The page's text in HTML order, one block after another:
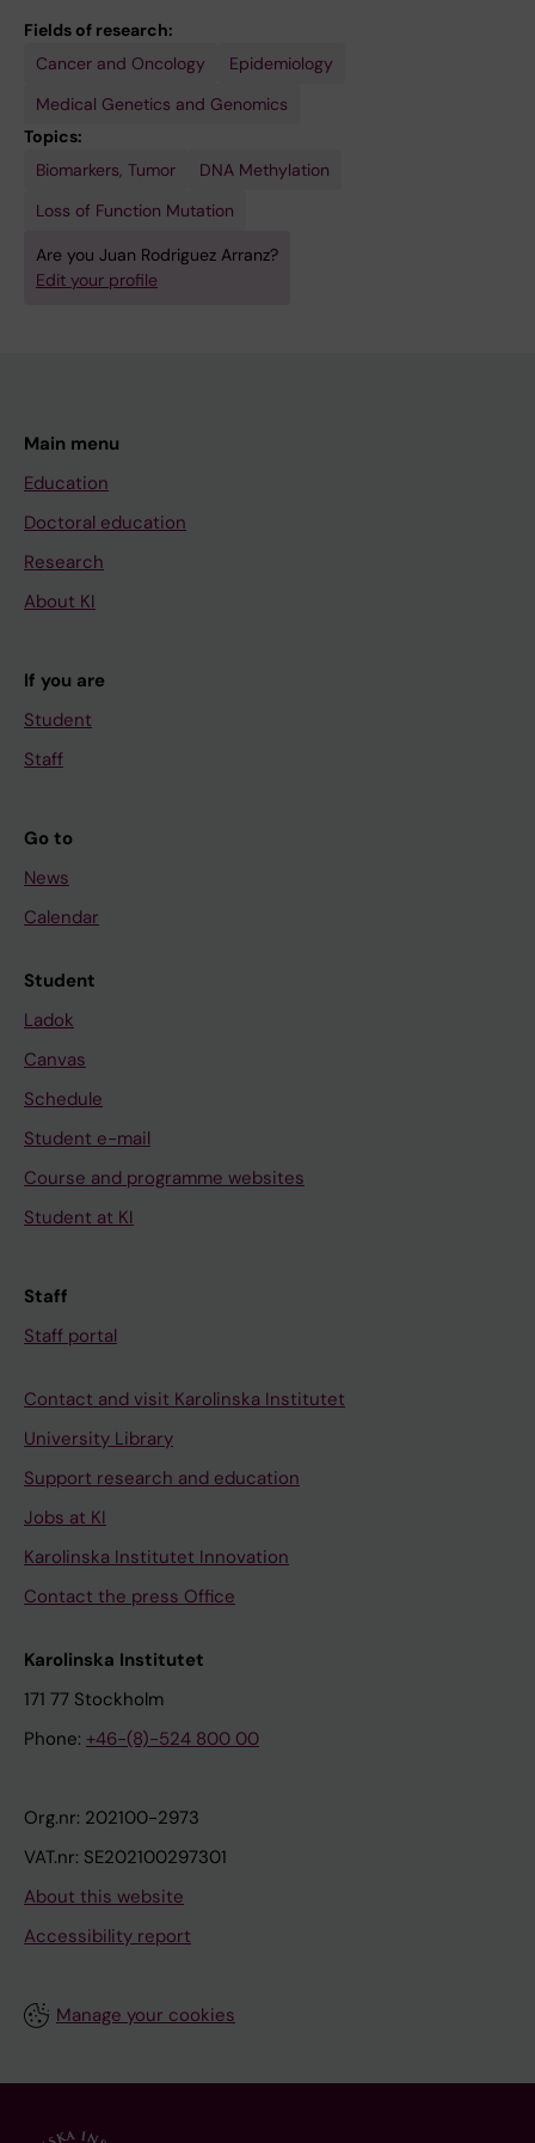
Fields of research:
Cancer and Oncology
Epidemiology
Medical Genetics and Genomics
Topics:
Biomarkers, Tumor
DNA Methylation
Loss of Function Mutation
Are you Juan Rodriguez Arranz?
Edit your profile
Main menu
Education
Doctoral education
Research
About KI
If you are
Student
Staff
Go to
News
Calendar
Student
Ladok
Canvas
Schedule
Student e-mail
Course and programme websites
Student at KI
Staff
Staff portal
Contact and visit Karolinska Institutet
University Library
Support research and education
Jobs at KI
Karolinska Institutet Innovation
Contact the press Office
Karolinska Institutet
171 77 Stockholm
Phone: +46-(8)-524 800 00
Org.nr: 202100-2973
VAT.nr: SE202100297301
About this website
Accessibility report
Manage your cookies